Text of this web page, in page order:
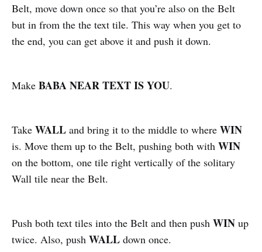
Belt, move down once so that you’re also on the Belt
but in from the the text tile. This way when you get to
the end, you can get above it and push it down.
Make BABA NEAR TEXT IS YOU.
Take WALL and bring it to the middle to where WIN
is. Move them up to the Belt, pushing both with WIN
on the bottom, one tile right vertically of the solitary
Wall tile near the Belt.
Push both text tiles into the Belt and then push WIN up
twice. Also, push WALL down once.